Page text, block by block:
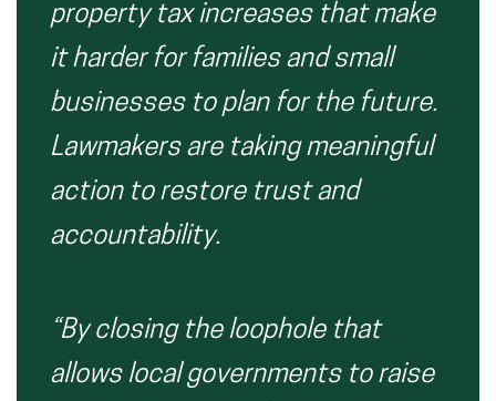
property tax increases that make
it harder for families and small
businesses to plan for the future.
Lawmakers are taking meaningful
action to restore trust and
accountability.
“By closing the loophole that
allows local governments to raise